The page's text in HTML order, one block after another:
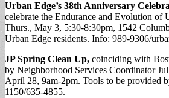
Urban Edge’s 38th Anniversary
celebrate the Endurance and Evolution of
Thurs., May 3, 5:30-8:30pm, 1542
Urban Edge residents. Info: 989-9306/
JP Spring Clean Up, coinciding with
by Neighborhood Services Coordinator
April 28, 9am-2pm. Tools to be provided
1150/635-4855.